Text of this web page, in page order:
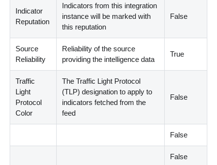
Indicator
Reputation
Indicators from this integration
instance will be marked with
this reputation
False
Source
Reliability
Reliability of the source
providing the intelligence data
True
Traffic
Light
Protocol
Color
The Traffic Light Protocol
(TLP) designation to apply to
indicators fetched from the
feed
False
False
False